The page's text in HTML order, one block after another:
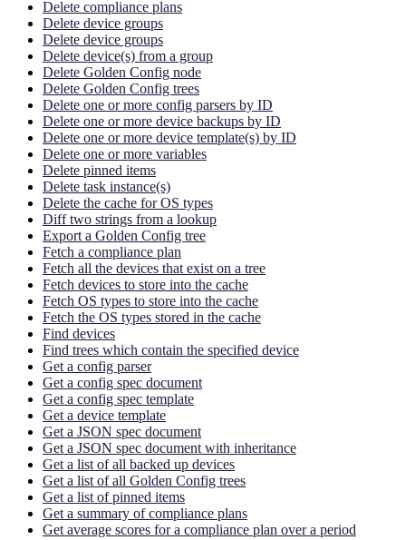
Delete compliance plans
Delete device groups
Delete device groups
Delete device(s) from a group
Delete Golden Config node
Delete Golden Config trees
Delete one or more config parsers by ID
Delete one or more device backups by ID
Delete one or more device template(s) by ID
Delete one or more variables
Delete pinned items
Delete task instance(s)
Delete the cache for OS types
Diff two strings from a lookup
Export a Golden Config tree
Fetch a compliance plan
Fetch all the devices that exist on a tree
Fetch devices to store into the cache
Fetch OS types to store into the cache
Fetch the OS types stored in the cache
Find devices
Find trees which contain the specified device
Get a config parser
Get a config spec document
Get a config spec template
Get a device template
Get a JSON spec document
Get a JSON spec document with inheritance
Get a list of all backed up devices
Get a list of all Golden Config trees
Get a list of pinned items
Get a summary of compliance plans
Get average scores for a compliance plan over a period